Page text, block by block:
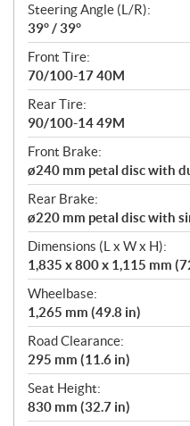
Steering Angle (L/R):
39° / 39°
Front Tire:
70/100-17 40M
Rear Tire:
90/100-14 49M
Front Brake:
ø240 mm petal disc with
Rear Brake:
ø220 mm petal disc with
Dimensions (L x W x H):
1,835 x 800 x 1,115 mm
Wheelbase:
1,265 mm (49.8 in)
Road Clearance:
295 mm (11.6 in)
Seat Height:
830 mm (32.7 in)